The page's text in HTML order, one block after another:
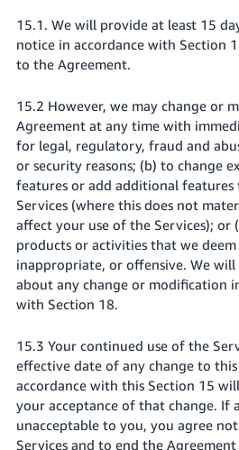
15.1. We will provide at least 15
notice in accordance with Section
to the Agreement.
15.2 However, we may change or
Agreement at any time with
for legal, regulatory, fraud and
or security reasons; (b) to change
features or add additional features
Services (where this does not
affect your use of the Services); or
products or activities that we deem
inappropriate, or offensive. We
about any change or modification
with Section 18.
15.3 Your continued use of the
effective date of any change to
accordance with this Section 15
your acceptance of that change. If
unacceptable to you, you agree
Services and to end the Agreement